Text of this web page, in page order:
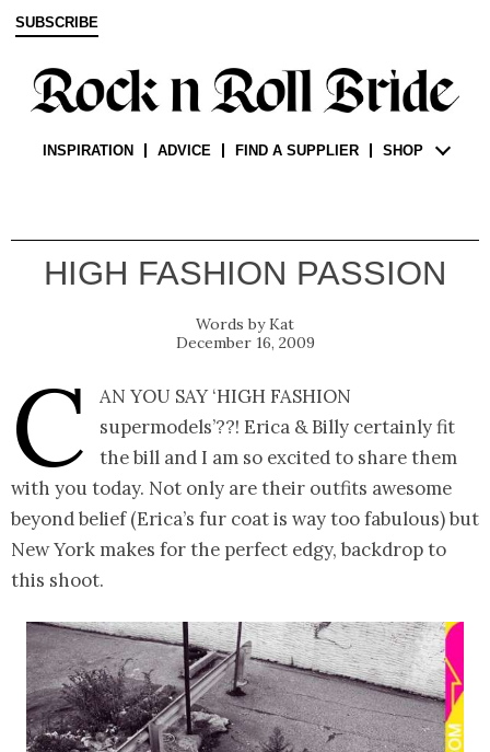
SUBSCRIBE
INSPIRATION ADVICE FIND A SUPPLIER SHOP
HIGH FASHION PASSION
Kat
December 16, 2009
C
an you say ‘high fashion
supermodels’??! Erica & Billy certainly fit
the bill and I am so excited to share them
with you today. Not only are their outfits awesome
beyond belief (Erica’s fur coat is way too fabulous) but
New York makes for the perfect edgy, backdrop to
this shoot.